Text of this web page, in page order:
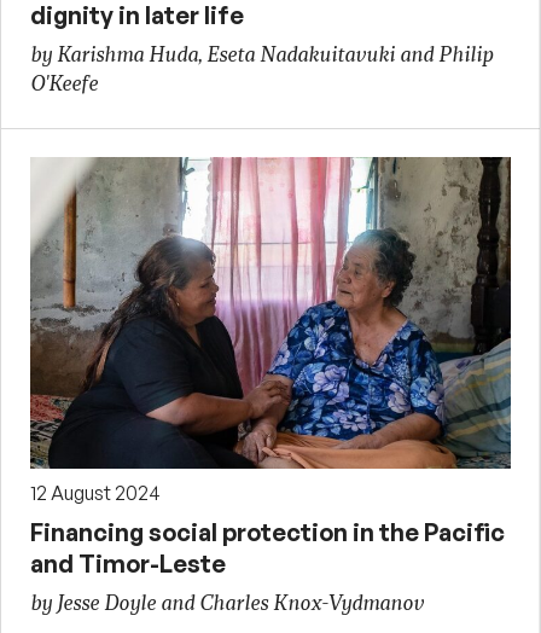
dignity in later life
by Karishma Huda, Eseta Nadakuitavuki and Philip
O'Keefe
12 August 2024
Financing social protection in the Pacific
and Timor-Leste
by Jesse Doyle and Charles Knox-Vydmanov